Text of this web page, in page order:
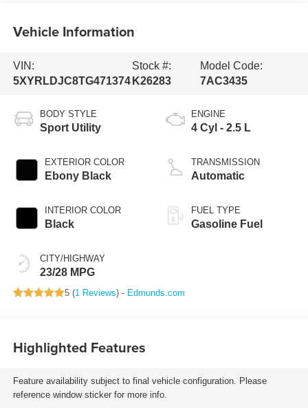
Vehicle Information
VIN:
5XYRLDJC8TG471374
Stock #:
K26283
Model Code:
7AC3435
BODY STYLE
Sport Utility
EXTERIOR COLOR
Ebony Black
INTERIOR COLOR
Black
CITY/HIGHWAY
23/28 MPG
ENGINE
4 Cyl - 2.5 L
TRANSMISSION
Automatic
FUEL TYPE
Gasoline Fuel
5 (1 Reviews) - Edmunds.com
Highlighted Features
Feature availability subject to final vehicle configuration. Please
reference window sticker for more info.